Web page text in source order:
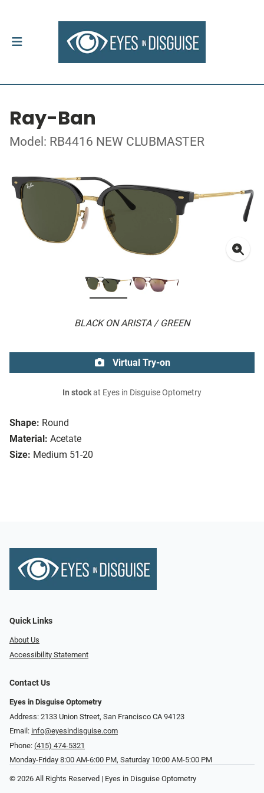
Ray-Ban
Model: RB4416 NEW CLUBMASTER
BLACK ON ARISTA / GREEN
Shape: Round
Material: Acetate
Size: Medium 51-20
Virtual Try-on
In stockat Eyes in Disguise Optometry
Quick Links
About Us
Accessibility Statement
Contact Us
Eyes in Disguise Optometry
Address: 2133 Union Street, San Francisco CA 94123
Email: info@eyesindisguise.com
Phone: (415) 474-5321
Monday-Friday 8:00 AM-6:00 PM, Saturday 10:00 AM-5:00 PM
© 2026 All Rights Reserved | Eyes in Disguise Optometry